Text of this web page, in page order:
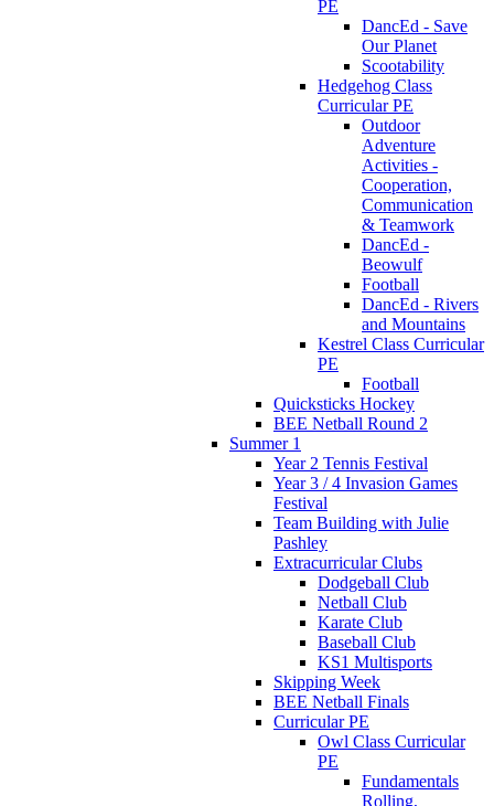
PE
DancEd - Save
Our Planet
Scootability
Hedgehog Class
Curricular PE
Outdoor
Adventure
Activities -
Cooperation,
Communication
& Teamwork
DancEd -
Beowulf
Football
DancEd - Rivers
and Mountains
Kestrel Class Curricular
PE
Football
Quicksticks Hockey
BEE Netball Round 2
Summer 1
Year 2 Tennis Festival
Year 3 / 4 Invasion Games
Festival
Team Building with Julie
Pashley
Extracurricular Clubs
Dodgeball Club
Netball Club
Karate Club
Baseball Club
KS1 Multisports
Skipping Week
BEE Netball Finals
Curricular PE
Owl Class Curricular
PE
Fundamentals
Rolling,